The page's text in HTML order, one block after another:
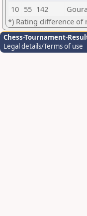
10 55 142
*) Rating difference of
Chess-Tournament-
Legal details/Terms of use